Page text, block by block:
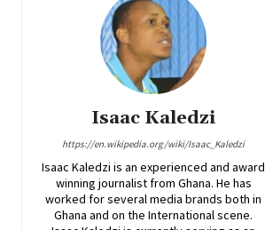
Isaac Kaledzi
https://en.wikipedia.org/wiki/Isaac_Kaledzi
Isaac Kaledzi is an experienced and award
winning journalist from Ghana. He has
worked for several media brands both in
Ghana and on the International scene.